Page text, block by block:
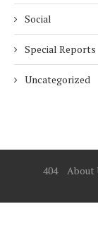
Social
Special Reports
Uncategorized
404 About